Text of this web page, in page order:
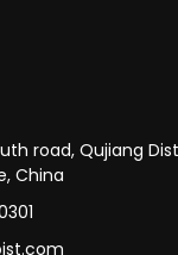
road, Qujiang
China